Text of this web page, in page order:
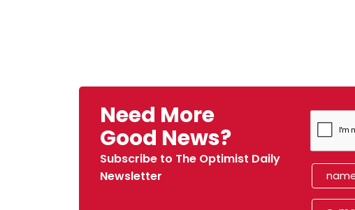
Need More
Good News?
Subscribe to The Optimist Daily
Newsletter